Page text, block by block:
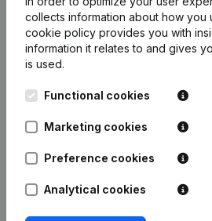
collects information about how you
cookie policy provides you with
information it relates to and gives
is used.
Functional cookies
Marketing cookies
Preference cookies
Analytical cookies
Kantorenpark Everest
Leuvensesteenweg
1800 Vilvoorde
Compliance & fraud
prevention